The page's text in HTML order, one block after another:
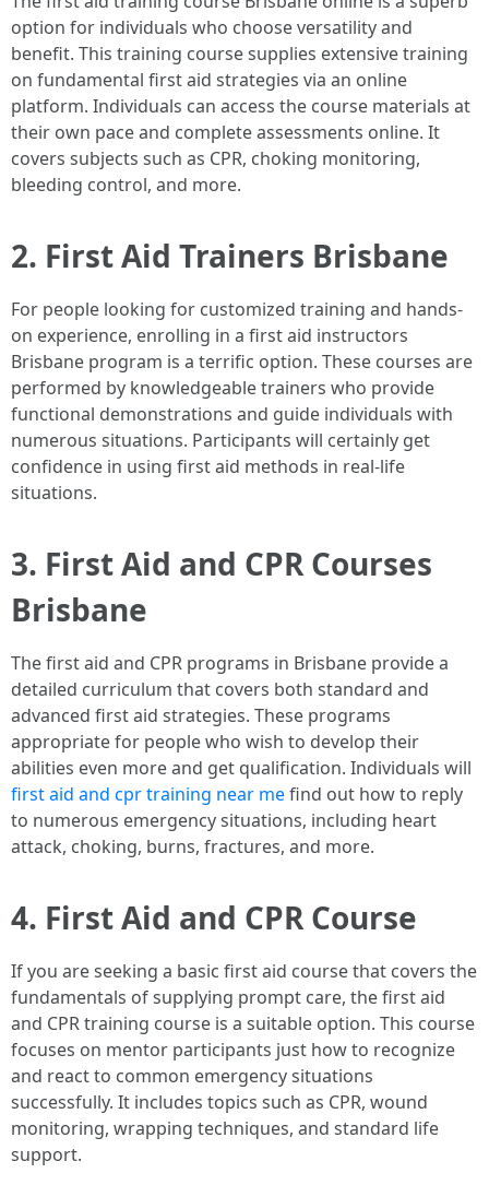
option for individuals who choose versatility and
benefit. This training course supplies extensive training
on fundamental first aid strategies via an online
platform. Individuals can access the course materials at
their own pace and complete assessments online. It
covers subjects such as CPR, choking monitoring,
bleeding control, and more.
2. First Aid Trainers Brisbane
For people looking for customized training and hands-
on experience, enrolling in a first aid instructors
Brisbane program is a terrific option. These courses are
performed by knowledgeable trainers who provide
functional demonstrations and guide individuals with
numerous situations. Participants will certainly get
confidence in using first aid methods in real-life
situations.
3. First Aid and CPR Courses
Brisbane
The first aid and CPR programs in Brisbane provide a
detailed curriculum that covers both standard and
advanced first aid strategies. These programs
appropriate for people who wish to develop their
abilities even more and get qualification. Individuals will
first aid and cpr training near mefind out how to reply
to numerous emergency situations, including heart
attack, choking, burns, fractures, and more.
4. First Aid and CPR Course
If you are seeking a basic first aid course that covers the
fundamentals of supplying prompt care, the first aid
and CPR training course is a suitable option. This course
focuses on mentor participants just how to recognize
and react to common emergency situations
successfully. It includes topics such as CPR, wound
monitoring, wrapping techniques, and standard life
support.